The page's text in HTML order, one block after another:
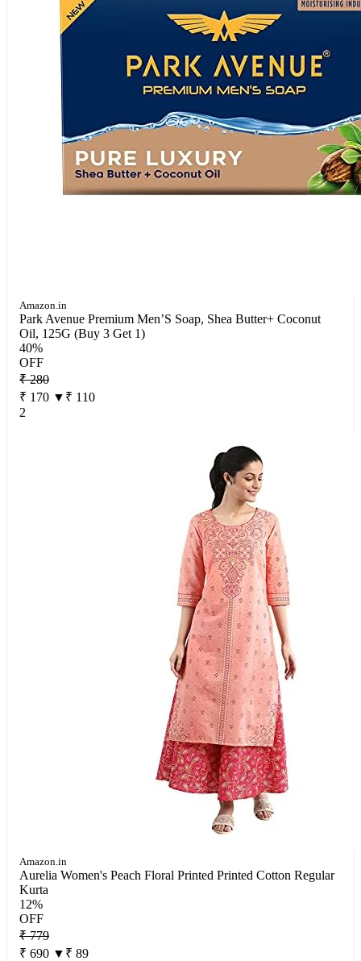
Amazon.in
Park Avenue Premium Men’S Soap, Shea Butter+ Coconut
Oil, 125G (Buy 3 Get 1)
40%
OFF
₹ 280
₹ 170 ▼₹ 110
2
Amazon.in
Aurelia Women's Peach Floral Printed Printed Cotton Regular
Kurta
12%
OFF
₹ 779
₹ 690 ▼₹ 89